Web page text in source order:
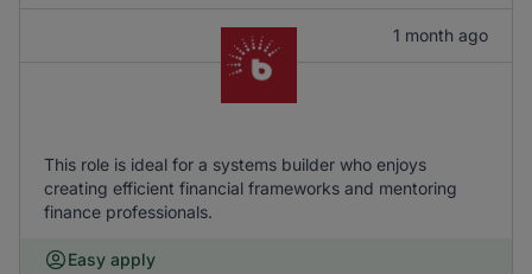
1 month ago
This role is ideal for a systems builder who enjoys
creating efficient financial frameworks and mentoring
finance professionals.
Easy apply